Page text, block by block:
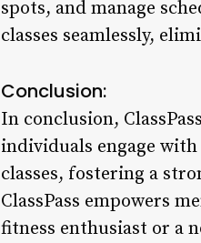
spots, and manage
classes seamlessly,
Conclusion:
In conclusion,
individuals engage
classes, fostering a
ClassPass empowers
fitness enthusiast or a